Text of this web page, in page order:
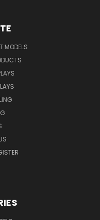
MODELS